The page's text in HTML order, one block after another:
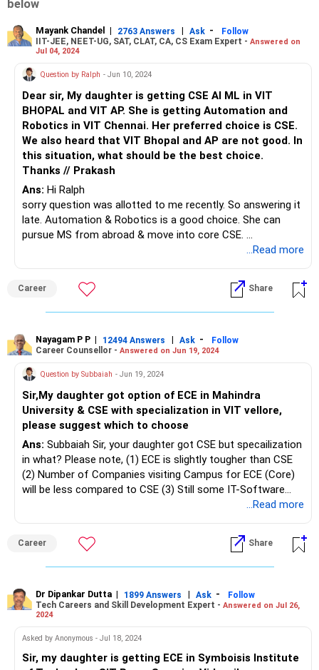
below
Mayank Chandel | 2763 Answers | Ask -
Follow
IIT-JEE, NEET-UG, SAT, CLAT, CA, CS Exam Expert - Answered on
Jul 04, 2024
Question by Ralph - Jun 10, 2024
Dear sir, My daughter is getting CSE AI ML in VIT
BHOPAL and VIT AP. She is getting Automation and
Robotics in VIT Chennai. Her preferred choice is CSE.
We also heard that VIT Bhopal and AP are not good. In
this situation, what should be the best choice.
Thanks // Prakash
Ans: Hi Ralph
sorry question was allotted to me recently. So answering it
late. Automation & Robotics is a good choice. She can
pursue MS from abroad & move into core CSE.
VELLORE>CHENNAI>AP>BHOPAL is the sequence.
separate placements.
What other options do you have?
...Read more
Career Share
Nayagam P P | 12494 Answers | Ask -
Follow
Career Counsellor - Answered on Jun 19, 2024
Question by Subbaiah - Jun 19, 2024
Sir,My daughter got option of ECE in Mahindra
University & CSE with specialization in VIT vellore,
please suggest which to choose
Ans: Subbaiah Sir, your daughter got CSE but specailization
in what? Please note, (1) ECE is slightly tougher than CSE
(2) Number of Companies visiting Campus for ECE (Core)
will be less compared to CSE (3) Still some IT-Software
companies (apart from Core-Companies) prefer ECE
of preference (1) Mahindra University (2) VIT-V. All the
BEST for your Daughter's Bright Future. To know more on ‘
Careers | Education | Jobs, | Resume Writing | Profile
LinkedIn Profile | Choosing Right School Board (State |
Matriculation | CBSE | ICSE |International Board) | Student
(Board | Entrance & Competitive)| Management Quota
Admission Ideal or Not? | Job Interview Skills | Skill
...Read more
Career Share
Dr Dipankar Dutta | 1899 Answers | Ask -
Follow
Tech Careers and Skill Development Expert - Answered on Jul 26,
2024
Asked by Anonymous - Jul 18, 2024
Sir, my daughter is getting ECE in Symboisis Institute